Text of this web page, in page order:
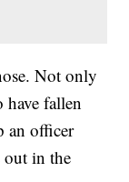
Not only
have fallen
an officer
in the